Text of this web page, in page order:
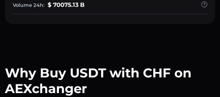
Volume 24h: $ 70075.13 B
Why Buy USDT with CHF on
AEXchanger